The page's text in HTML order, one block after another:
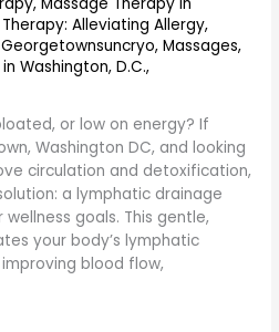
Alleviating Allergy,
,Massages,
Washington, D.C.,
or low on energy? If
Washington DC, and looking
circulation and detoxification,
a lymphatic drainage
goals. This gentle,
your body’s lymphatic
blood flow,